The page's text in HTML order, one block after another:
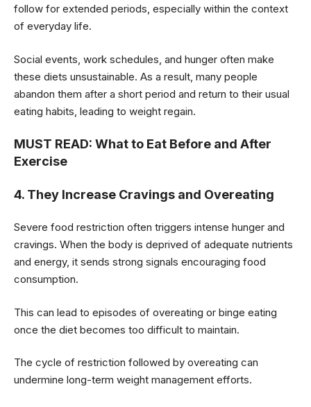
follow for extended periods, especially within the context
of everyday life.
Social events, work schedules, and hunger often make
these diets unsustainable. As a result, many people
abandon them after a short period and return to their usual
eating habits, leading to weight regain.
MUST READ: What to Eat Before and After
Exercise
4. They Increase Cravings and Overeating
Severe food restriction often triggers intense hunger and
cravings. When the body is deprived of adequate nutrients
and energy, it sends strong signals encouraging food
consumption.
This can lead to episodes of overeating or binge eating
once the diet becomes too difficult to maintain.
The cycle of restriction followed by overeating can
undermine long-term weight management efforts.